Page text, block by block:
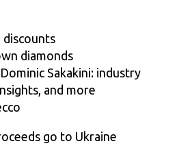
discounts
diamonds
Sakakini: industry
and more
go to Ukraine